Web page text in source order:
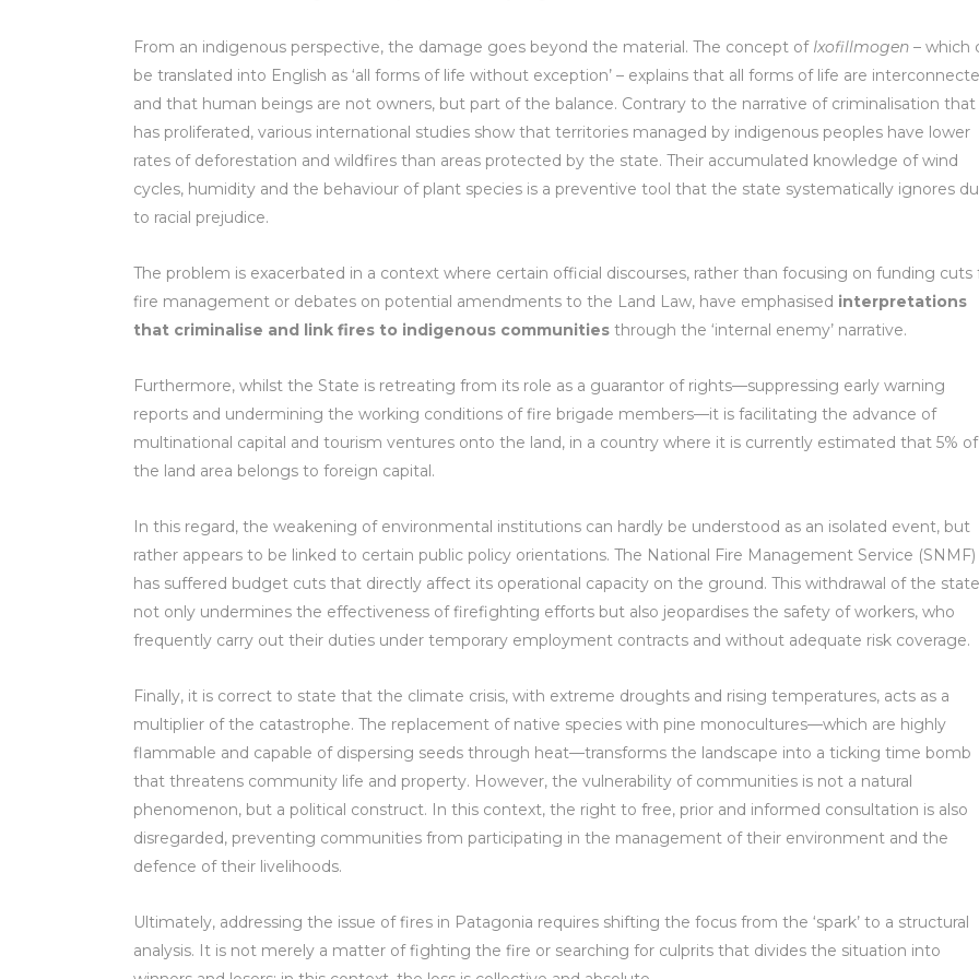
From an indigenous perspective, the damage goes beyond the material. The concept of Ixofillmogen – which
be translated into English as ‘all forms of life without exception’ – explains that all forms of life are
and that human beings are not owners, but part of the balance. Contrary to the narrative of criminalisation that
has proliferated, various international studies show that territories managed by indigenous peoples have lower
rates of deforestation and wildfires than areas protected by the state. Their accumulated knowledge of wind
cycles, humidity and the behaviour of plant species is a preventive tool that the state systematically ignores
to racial prejudice.
The problem is exacerbated in a context where certain official discourses, rather than focusing on funding cuts
fire management or debates on potential amendments to the Land Law, have emphasised interpretations
that criminalise and link fires to indigenous communities through the ‘internal enemy’ narrative.
Furthermore, whilst the State is retreating from its role as a guarantor of rights—suppressing early warning
reports and undermining the working conditions of fire brigade members—it is facilitating the advance of
multinational capital and tourism ventures onto the land, in a country where it is currently estimated that 5% of
the land area belongs to foreign capital.
In this regard, the weakening of environmental institutions can hardly be understood as an isolated event, but
rather appears to be linked to certain public policy orientations. The National Fire Management Service (SNMF)
has suffered budget cuts that directly affect its operational capacity on the ground. This withdrawal of the state
not only undermines the effectiveness of firefighting efforts but also jeopardises the safety of workers, who
frequently carry out their duties under temporary employment contracts and without adequate risk coverage.
Finally, it is correct to state that the climate crisis, with extreme droughts and rising temperatures, acts as a
multiplier of the catastrophe. The replacement of native species with pine monocultures—which are highly
flammable and capable of dispersing seeds through heat—transforms the landscape into a ticking time bomb
that threatens community life and property. However, the vulnerability of communities is not a natural
phenomenon, but a political construct. In this context, the right to free, prior and informed consultation is also
disregarded, preventing communities from participating in the management of their environment and the
defence of their livelihoods.
Ultimately, addressing the issue of fires in Patagonia requires shifting the focus from the ‘spark’ to a structural
analysis. It is not merely a matter of fighting the fire or searching for culprits that divides the situation into